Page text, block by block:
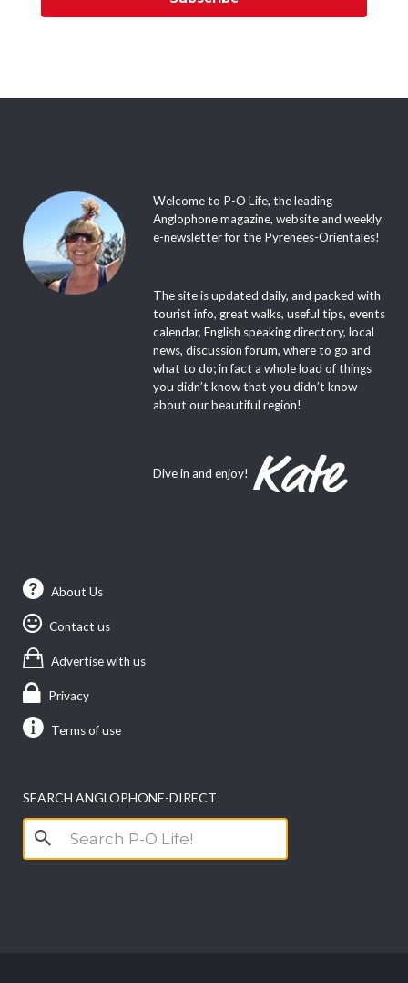
Welcome to P-O Life, the leading
Anglophone magazine, website and weekly
e-newsletter for the Pyrenees-Orientales!
The site is updated daily, and packed with
tourist info, great walks, useful tips, events
calendar, English speaking directory, local
news, discussion forum, where to go and
what to do; in fact a whole load of things
you didn’t know that you didn’t know
about our beautiful region!
Dive in and enjoy!
About Us
Contact us
Advertise with us
Privacy
Terms of use
SEARCH ANGLOPHONE-DIRECT
Search
for: